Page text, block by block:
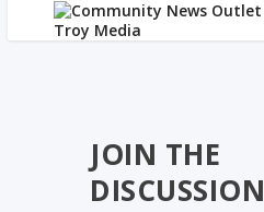
JOIN THE
DISCUSSION